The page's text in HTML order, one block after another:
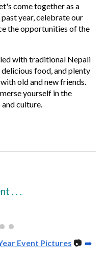
let's come together as a
year, celebrate our
the opportunities of the
withtraditional Nepali
,delicious food , and plenty
old and new friends.
yourself in the
culture.
. . .
Event Pictures 📷 ➡️